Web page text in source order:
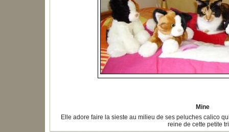
Mine
Elle adore faire la sieste au milieu de ses peluches calico
reine de cette petite